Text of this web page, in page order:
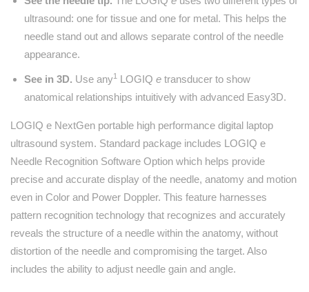
ultrasound: one for tissue and one for metal. This helps the
needle stand out and allows separate control of the needle
appearance.
See in 3D. Use any1 LOGIQ e transducer to show
anatomical relationships intuitively with advanced Easy3D.
LOGIQ e NextGen portable high performance digital laptop
ultrasound system. Standard package includes LOGIQ e
Needle Recognition Software Option which helps provide
precise and accurate display of the needle, anatomy and motion
even in Color and Power Doppler. This feature harnesses
pattern recognition technology that recognizes and accurately
reveals the structure of a needle within the anatomy, without
distortion of the needle and compromising the target. Also
includes the ability to adjust needle gain and angle.